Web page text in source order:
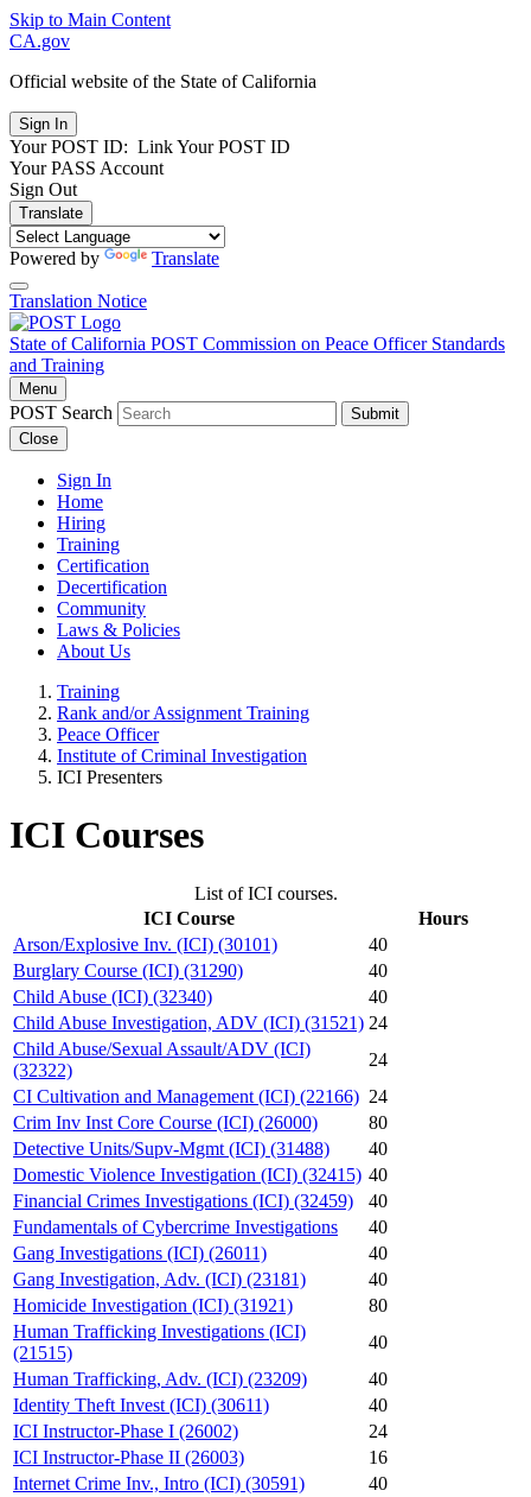
Skip to Main Content
CA.gov
Official website of the State of California
Your POST ID: Link Your POST ID
Your PASS Account
Sign Out
Translate
Powered by Translate
Translation Notice
State of California POST Commission on Peace Officer Standards
and Training
Menu
POST Search
Submit
Close
Sign In
Home
Hiring
Training
Certification
Decertification
Community
Laws & Policies
About Us
Training
Rank and/or Assignment Training
Peace Officer
Institute of Criminal Investigation
ICI Presenters
ICI Courses
List of ICI courses.
ICI Course
Hours
Arson/Explosive Inv. (ICI) (30101)
40
Burglary Course (ICI) (31290)
40
Child Abuse (ICI) (32340)
40
Child Abuse Investigation, ADV (ICI) (31521) 24
Child Abuse/Sexual Assault/ADV (ICI)
(32322)
24
CI Cultivation and Management (ICI) (22166) 24
Crim Inv Inst Core Course (ICI) (26000)
80
Detective Units/Supv-Mgmt (ICI) (31488)
40
Domestic Violence Investigation (ICI) (32415) 40
Financial Crimes Investigations (ICI) (32459)
40
Fundamentals of Cybercrime Investigations
40
Gang Investigations (ICI) (26011)
40
Gang Investigation, Adv. (ICI) (23181)
40
Homicide Investigation (ICI) (31921)
80
Human Trafficking Investigations (ICI)
(21515)
40
Human Trafficking, Adv. (ICI) (23209)
40
Identity Theft Invest (ICI) (30611)
40
ICI Instructor-Phase I (26002)
24
ICI Instructor-Phase II (26003)
16
Internet Crime Inv., Intro (ICI) (30591)
40